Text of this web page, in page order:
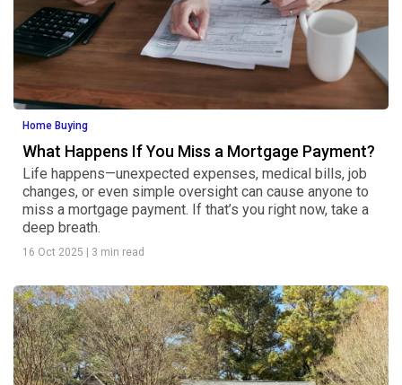
Home Buying
What Happens If You Miss a Mortgage Payment?
Life happens—unexpected expenses, medical bills, job
changes, or even simple oversight can cause anyone to
miss a mortgage payment. If that’s you right now, take a
deep breath.
16 Oct 2025 | 3 min read